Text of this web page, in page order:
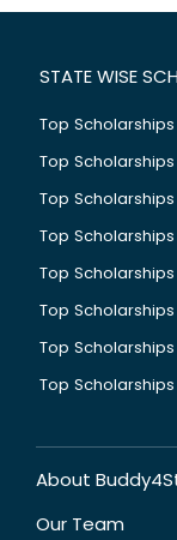
STATE WISE
Top
Top
Top
Top
Top
Top
Top
Top
About
Our Team